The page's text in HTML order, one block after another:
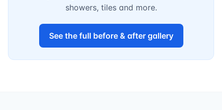
showers, tiles and more.
See the full before & after gallery